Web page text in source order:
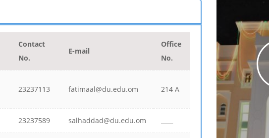
Contact
No.
E-mail
Office
No.
23237113 fatimaal@du.edu.om 214 A
23237589 salhaddad@du.edu.om